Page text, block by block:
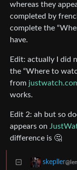
whereas they
completed by
complete the
have.
Edit: actually I did
the “Where to
from
works.
Edit 2: ah but so
appears on
difference is 🤔
skepller